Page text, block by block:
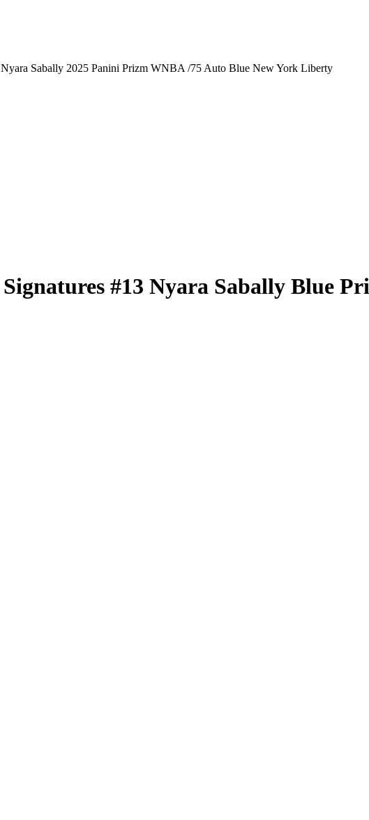
Nyara Sabally 2025 Panini Prizm WNBA /75 Auto Blue New York Liberty
Signatures #13 Nyara Sabally Blue